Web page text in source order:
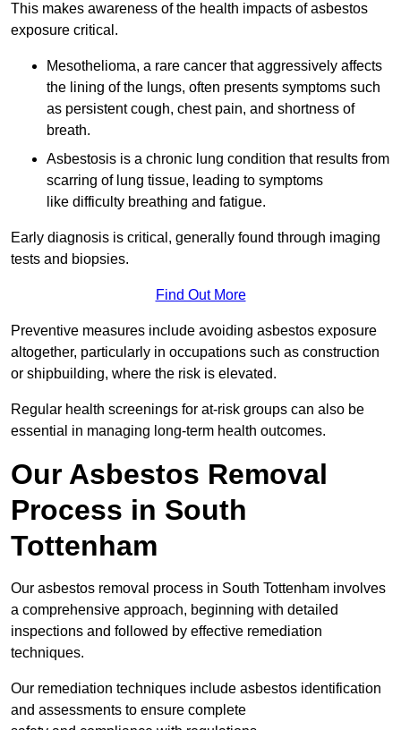
This makes awareness of the health impacts of asbestos
exposure critical.
Mesothelioma, a rare cancer that aggressively affects
the lining of the lungs, often presents symptoms such
as persistent cough, chest pain, and shortness of
breath.
Asbestosis is a chronic lung condition that results from
scarring of lung tissue, leading to symptoms
like difficulty breathing and fatigue.
Early diagnosis is critical, generally found through imaging
tests and biopsies.
Find Out More
Preventive measures include avoiding asbestos exposure
altogether, particularly in occupations such as construction
or shipbuilding, where the risk is elevated.
Regular health screenings for at-risk groups can also be
essential in managing long-term health outcomes.
Our Asbestos Removal
Process in South
Tottenham
Our asbestos removal process in South Tottenham involves
a comprehensive approach, beginning with detailed
inspections and followed by effective remediation
techniques.
Our remediation techniques include asbestos identification
and assessments to ensure complete